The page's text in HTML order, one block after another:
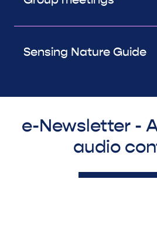
Sensing Nature Guide
e-Newsletter -
audio